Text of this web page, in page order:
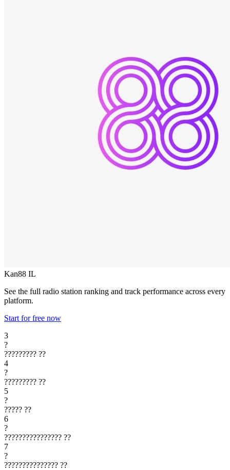
Kan88 IL
See the full radio station ranking and track performance across every
platform.
Start for free now
3
?
????????? ??
4
?
????????? ??
5
?
????? ??
6
?
???????????????? ??
7
?
??????????????? ??